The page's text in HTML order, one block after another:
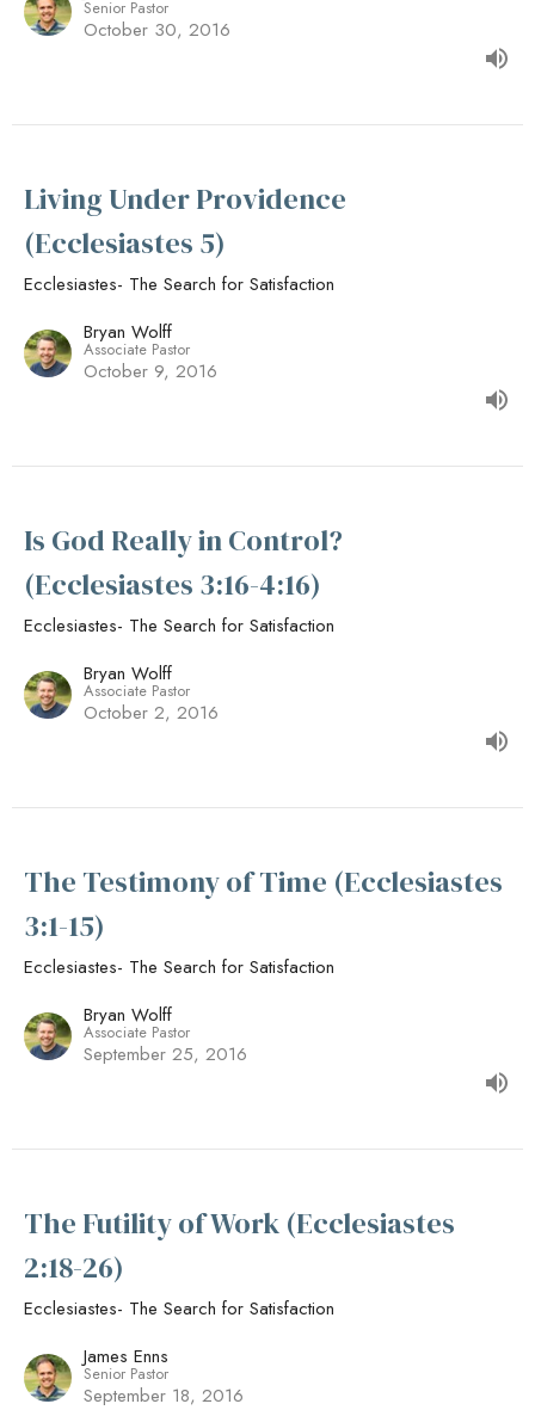
Senior Pastor
October 30, 2016
Living Under Providence
(Ecclesiastes 5)
Ecclesiastes- The Search for Satisfaction
Bryan Wolff
Associate Pastor
October 9, 2016
Is God Really in Control?
(Ecclesiastes 3:16-4:16)
Ecclesiastes- The Search for Satisfaction
Bryan Wolff
Associate Pastor
October 2, 2016
The Testimony of Time (Ecclesiastes
3:1-15)
Ecclesiastes- The Search for Satisfaction
Bryan Wolff
Associate Pastor
September 25, 2016
The Futility of Work (Ecclesiastes
2:18-26)
Ecclesiastes- The Search for Satisfaction
James Enns
Senior Pastor
September 18, 2016